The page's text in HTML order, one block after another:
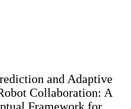
and Adaptive
Collaboration: A
Framework for